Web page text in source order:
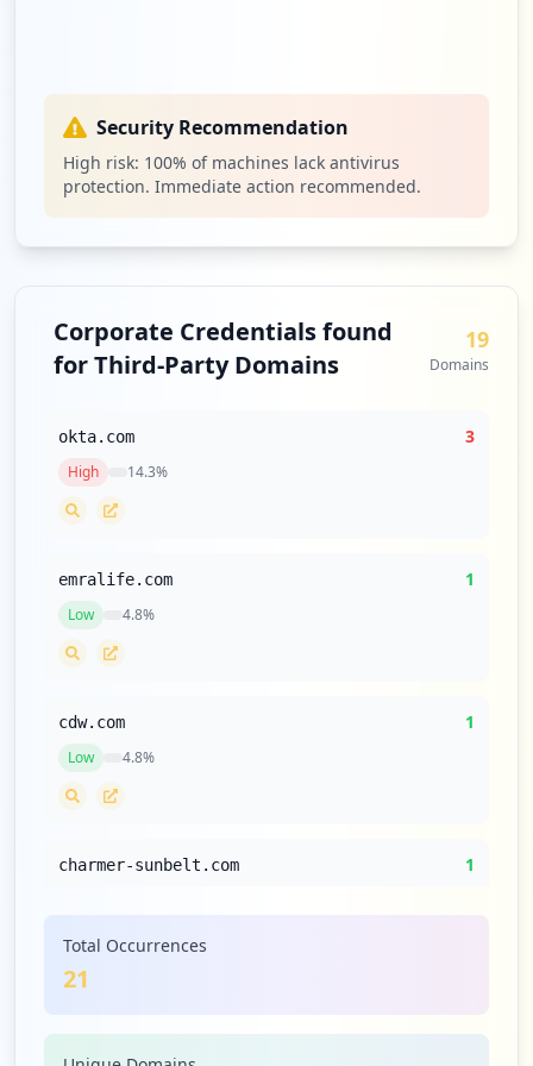
Security Recommendation
High risk: 100% of machines lack antivirus
protection. Immediate action recommended.
Corporate Credentials found
for Third-Party Domains
19
Domains
okta.com 3
High 14.3%
emralife.com 1
Low 4.8%
cdw.com 1
Low 4.8%
charmer-sunbelt.com 1
Total Occurrences
21